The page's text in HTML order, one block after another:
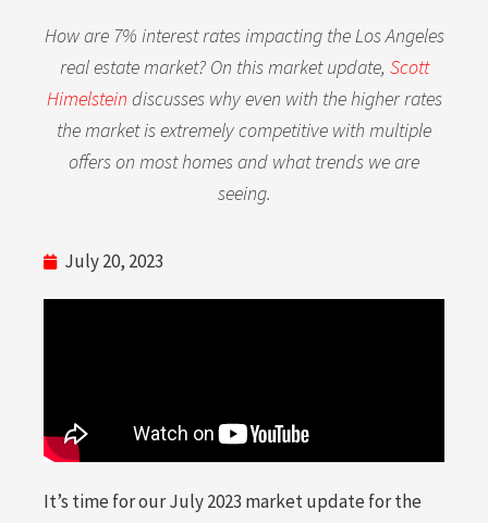
How are 7% interest rates impacting the Los Angeles
real estate market? On this market update, Scott
Himelstein discusses why even with the higher rates
the market is extremely competitive with multiple
offers on most homes and what trends we are
seeing.
July 20, 2023
It’s time for our July 2023 market update for the